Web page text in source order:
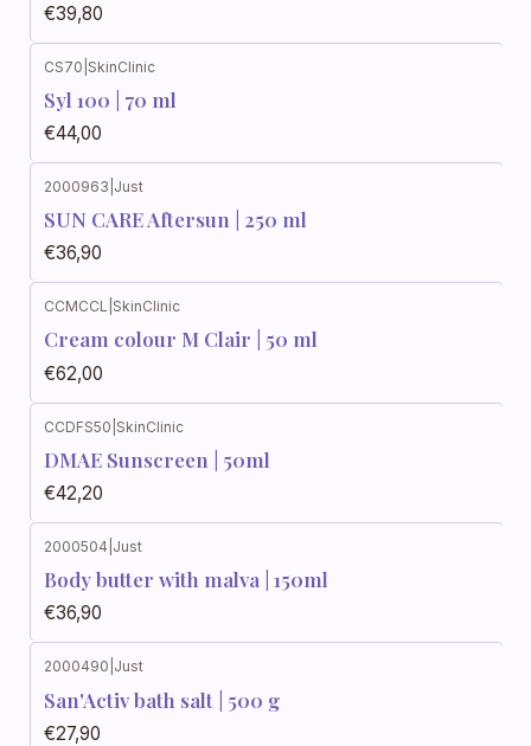
€39,80
CS70 SkinClinic
Syl 100 | 70 ml
€44,00
2000963 Just
SUN CARE Aftersun | 250 ml
€36,90
CCMCCL SkinClinic
Cream colour M Clair | 50 ml
€62,00
CCDFS50 SkinClinic
DMAE Sunscreen | 50ml
€42,20
2000504 Just
Body butter with malva | 150ml
€36,90
2000490 Just
San'Activ bath salt | 500 g
€27,90